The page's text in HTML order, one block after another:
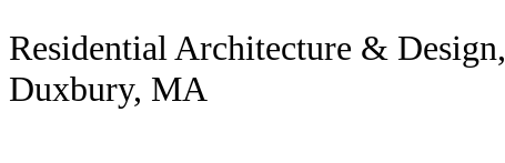
Residential Architecture & Design,
Duxbury, MA